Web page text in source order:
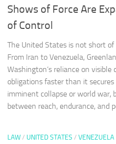
Shows of Force Are
of Control
The United States is not short of
From Iran to Venezuela,
Washington’s reliance on visible
obligations faster than it
imminent collapse or world war,
between reach, endurance, and
LAW/ UNITED STATES / VENEZUELA